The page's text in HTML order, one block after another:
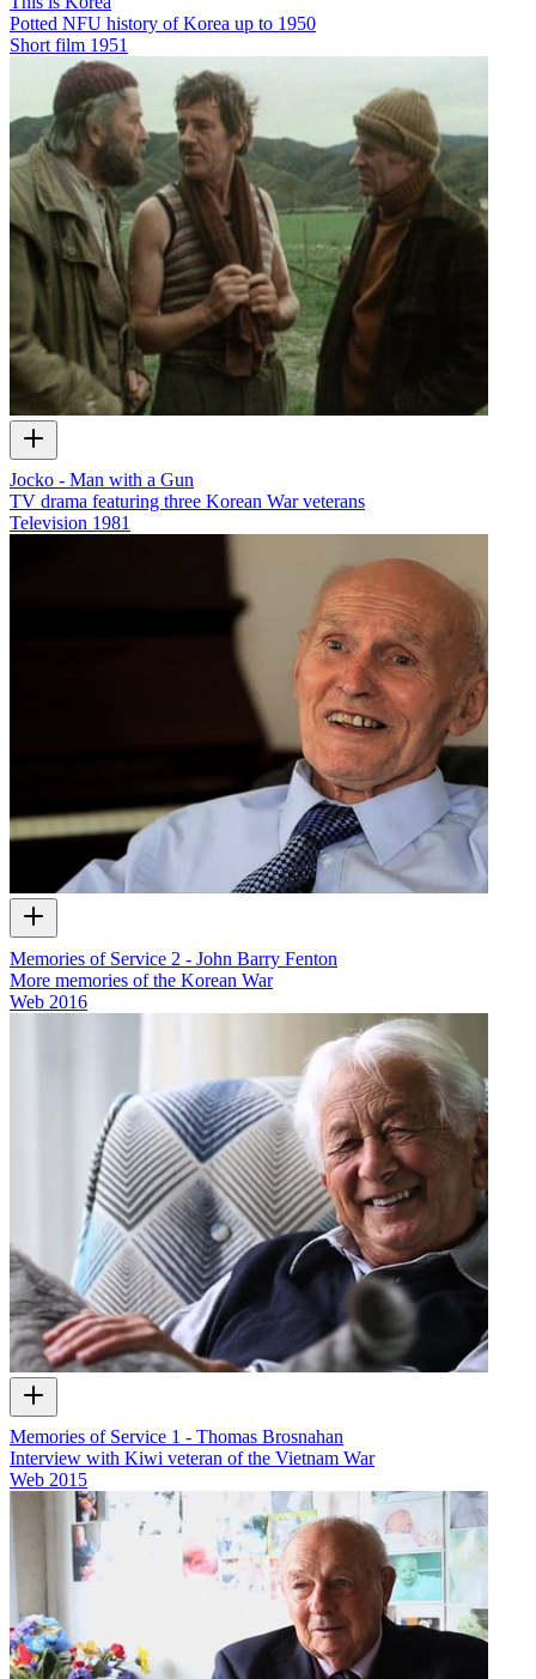
Potted NFU history of Korea up to 1950
Short film 1951
Jocko - Man with a Gun
TV drama featuring three Korean War veterans
Television 1981
Memories of Service 2 - John Barry Fenton
More memories of the Korean War
Web 2016
Memories of Service 1 - Thomas Brosnahan
Interview with Kiwi veteran of the Vietnam War
Web 2015